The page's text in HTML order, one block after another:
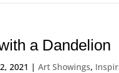
a Dandelion
2021 |Art Showings,